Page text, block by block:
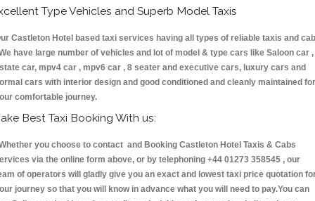
Type Vehicles and Superb Model Taxis
Castleton Hotel based taxi services having all types of reliable taxis and
have large number of vehicles and lot of model & type cars like Saloon car ,
car, mpv4 car , mpv6 car , 8 seater and executive cars, luxury cars and
cars with interior design and good conditioned and cleanly maintained for
comfortable journey.
Best Taxi Booking With us:
you choose to contact and Booking Castleton Hotel Taxis & Cabs
via the online form above, or by telephoning +44 01273 358545 , our
of operators will gladly give you an exact and lowest taxi price quotation
journey so that you will know in advance what you will need to pay.You can